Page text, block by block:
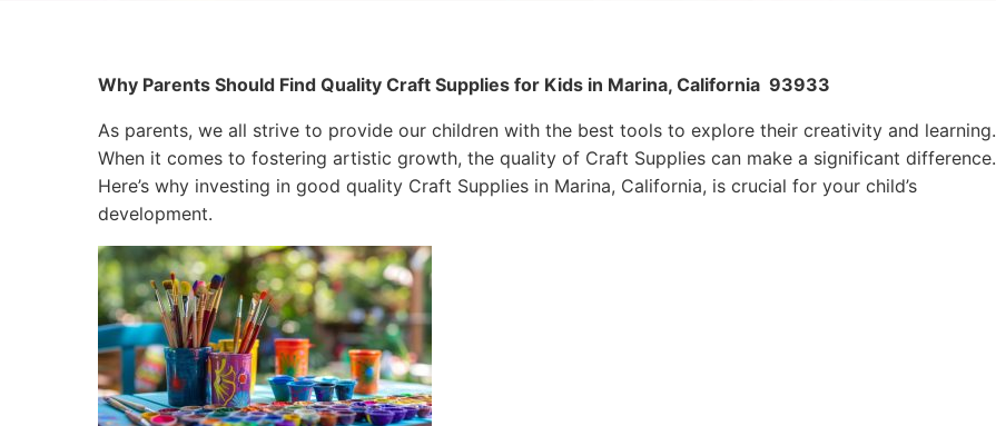
Why Parents Should Find Quality Craft Supplies for Kids in Marina, California 93933
As parents, we all strive to provide our children with the best tools to explore their creativity and learning.
When it comes to fostering artistic growth, the quality of Craft Supplies can make a significant difference.
Here’s why investing in good quality Craft Supplies in Marina, California, is crucial for your child’s
development.